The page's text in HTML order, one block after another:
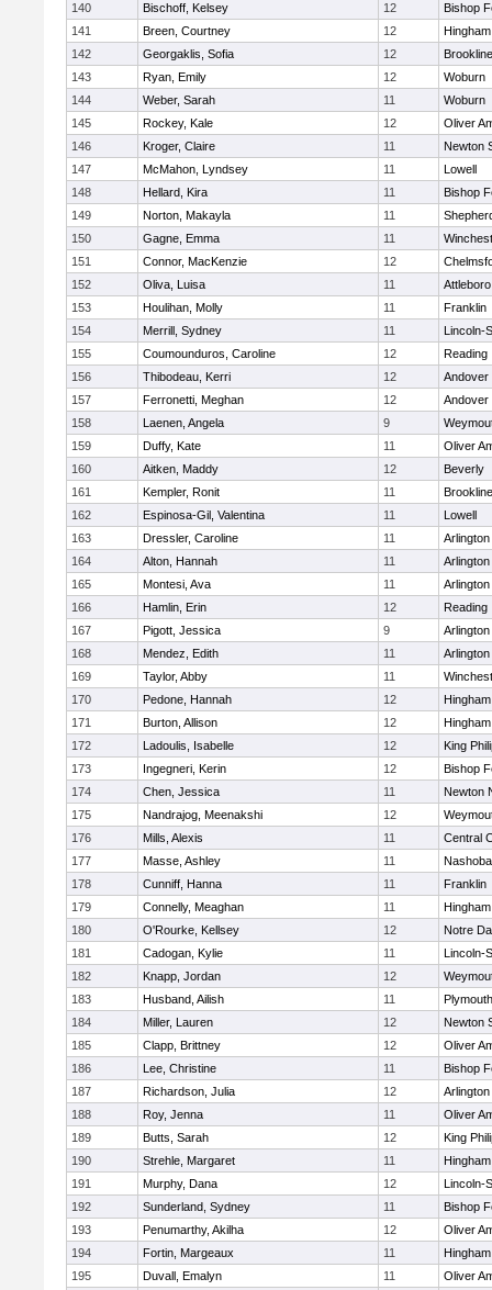
140
Bischoff, Kelsey 12
Bishop
141
Breen, Courtney 12
Hingham
142
Georgaklis, Sofia 12
Brookline
143
Ryan, Emily 12
Woburn
144
Weber, Sarah 11
Woburn
145
Rockey, Kale 12
Oliver
146
Kroger, Claire 11
Newton
147
McMahon, Lyndsey 11
Lowell
148
Hellard, Kira 11
Bishop
149
Norton, Makayla 11
150
Gagne, Emma 11
151
Connor, MacKenzie 12
152
Oliva, Luisa 11
Attleboro
153
Houlihan, Molly 11
Franklin
154
Merrill, Sydney 11
Lincoln-
155
Coumounduros, Caroline 12
Reading
156
Thibodeau, Kerri 12
Andover
157
Ferronetti, Meghan 12
Andover
158
Laenen, Angela 9
159
Duffy, Kate 11
Oliver
160
Aitken, Maddy 12
Beverly
161
Kempler, Ronit 11
Brookline
162
Espinosa-Gil, Valentina 11
Lowell
163
Dressler, Caroline 11
Arlington
164
Alton, Hannah 11
Arlington
165
Montesi, Ava 11
Arlington
166
Hamlin, Erin 12
Reading
167
Pigott, Jessica 9
Arlington
168
Mendez, Edith 11
Arlington
169
Taylor, Abby 11
170
Pedone, Hannah 12
Hingham
171
Burton, Allison 12
Hingham
172
Ladoulis, Isabelle 12
King
173
Ingegneri, Kerin 12
Bishop
174
Chen, Jessica 11
Newton
175
Nandrajog, Meenakshi 12
176
Mills, Alexis 11
Central
177
Masse, Ashley 11
Nashoba
178
Cunniff, Hanna 11
Franklin
179
Connelly, Meaghan 11
Hingham
180
O'Rourke, Kellsey 12
Notre
181
Cadogan, Kylie 11
Lincoln-
182
Knapp, Jordan 12
183
Husband, Ailish 11
184
Miller, Lauren 12
Newton
185
Clapp, Brittney 12
Oliver
186
Lee, Christine 11
Bishop
187
Richardson, Julia 12
Arlington
188
Roy, Jenna 11
Oliver
189
Butts, Sarah 12
King
190
Strehle, Margaret 11
Hingham
191
Murphy, Dana 12
Lincoln-
192
Sunderland, Sydney 11
Bishop
193
Penumarthy, Akilha 12
Oliver
194
Fortin, Margeaux 11
Hingham
195
Duvall, Emalyn 11
Oliver